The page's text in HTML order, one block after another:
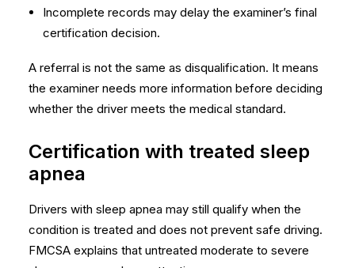
Incomplete records may delay the examiner’s final
certification decision.
A referral is not the same as disqualification. It means
the examiner needs more information before deciding
whether the driver meets the medical standard.
Certification with treated sleep
apnea
Drivers with sleep apnea may still qualify when the
condition is treated and does not prevent safe driving.
FMCSA explains that untreated moderate to severe